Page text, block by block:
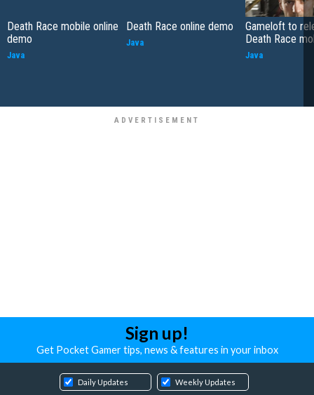
Death Race mobile online
demo
Java
Death Race online demo
Java
Gameloft to
Death Race
Java
Sign up!
Get Pocket Gamer tips, news & features in your inbox
Daily Updates Weekly Updates